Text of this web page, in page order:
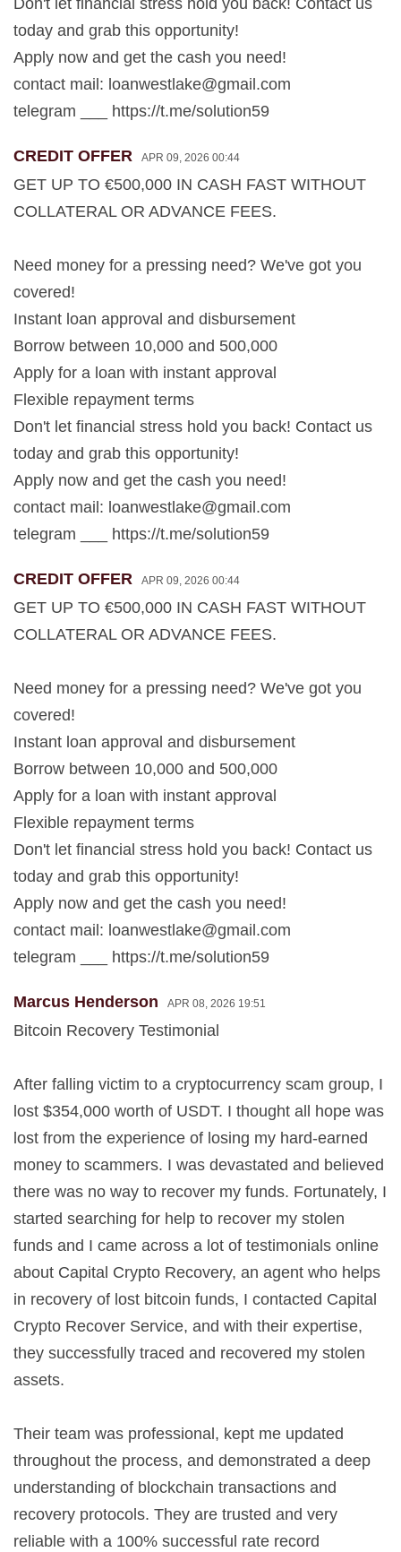
today and grab this opportunity!
Apply now and get the cash you need!
contact mail: loanwestlake@gmail.com
telegram ___ https://t.me/solution59
CREDIT OFFER APR 09, 2026 00:44
GET UP TO €500,000 IN CASH FAST WITHOUT
COLLATERAL OR ADVANCE FEES.
Need money for a pressing need? We've got you
covered!
Instant loan approval and disbursement
Borrow between 10,000 and 500,000
Apply for a loan with instant approval
Flexible repayment terms
Don't let financial stress hold you back! Contact us
today and grab this opportunity!
Apply now and get the cash you need!
contact mail: loanwestlake@gmail.com
telegram ___ https://t.me/solution59
CREDIT OFFER APR 09, 2026 00:44
GET UP TO €500,000 IN CASH FAST WITHOUT
COLLATERAL OR ADVANCE FEES.
Need money for a pressing need? We've got you
covered!
Instant loan approval and disbursement
Borrow between 10,000 and 500,000
Apply for a loan with instant approval
Flexible repayment terms
Don't let financial stress hold you back! Contact us
today and grab this opportunity!
Apply now and get the cash you need!
contact mail: loanwestlake@gmail.com
telegram ___ https://t.me/solution59
Marcus Henderson APR 08, 2026 19:51
Bitcoin Recovery Testimonial
After falling victim to a cryptocurrency scam group, I
lost $354,000 worth of USDT. I thought all hope was
lost from the experience of losing my hard-earned
money to scammers. I was devastated and believed
there was no way to recover my funds. Fortunately, I
started searching for help to recover my stolen
funds and I came across a lot of testimonials online
about Capital Crypto Recovery, an agent who helps
in recovery of lost bitcoin funds, I contacted Capital
Crypto Recover Service, and with their expertise,
they successfully traced and recovered my stolen
assets.
Their team was professional, kept me updated
throughout the process, and demonstrated a deep
understanding of blockchain transactions and
recovery protocols. They are trusted and very
reliable with a 100% successful rate record